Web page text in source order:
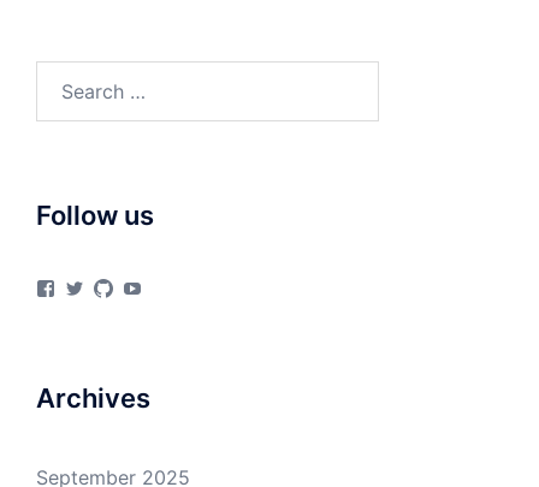
Follow us
ViewViewView
Archives
September 2025